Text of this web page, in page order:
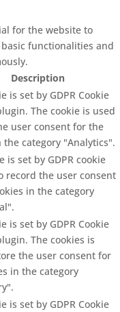
for the website to
functionalities and
Description
is set by GDPR Cookie
The cookie is used
user consent for the
the category "Analytics".
is set by GDPR cookie
record the user consent
in the category
is set by GDPR Cookie
The cookies is
the user consent for
in the category
is set by GDPR Cookie